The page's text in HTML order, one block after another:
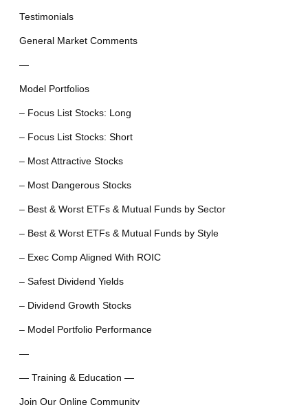
Testimonials
General Market Comments
—
Model Portfolios
– Focus List Stocks: Long
– Focus List Stocks: Short
– Most Attractive Stocks
– Most Dangerous Stocks
– Best & Worst ETFs & Mutual Funds by Sector
– Best & Worst ETFs & Mutual Funds by Style
– Exec Comp Aligned With ROIC
– Safest Dividend Yields
– Dividend Growth Stocks
– Model Portfolio Performance
—
— Training & Education —
Join Our Online Community